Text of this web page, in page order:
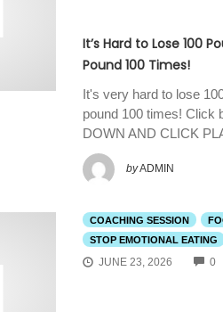
It’s Hard to Lose 100
Pound 100 Times!
It's very hard to lose
pound 100 times! Click
DOWN AND CLICK
byADMIN
COACHING SESSION
STOP EMOTIONAL EATING
JUNE 23, 2026 0